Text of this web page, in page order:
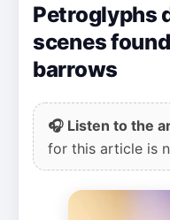
Petroglyphs
scenes
barrows
🎧 Listen to the
for this article is